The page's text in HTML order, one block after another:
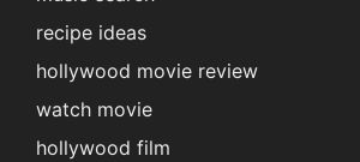
recipe ideas
hollywood movie review
watch movie
hollywood film